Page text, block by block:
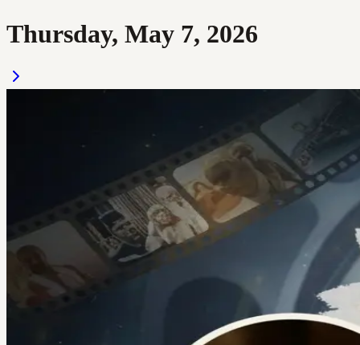
Thursday, May 7, 2026